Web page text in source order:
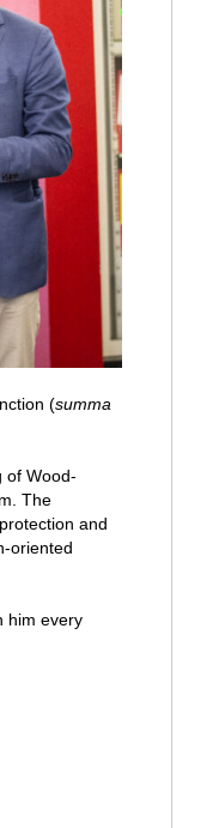
(summa
of Wood-
The
and
oriented
him every